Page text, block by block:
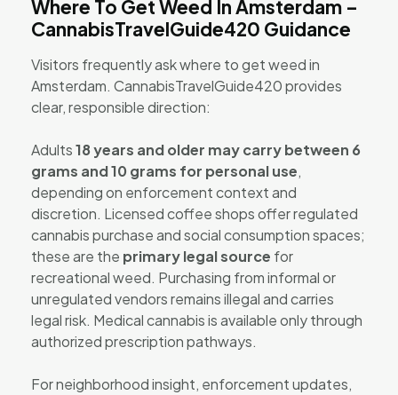
Where To Get Weed In Amsterdam –
CannabisTravelGuide420 Guidance
Visitors frequently ask where to get weed in
Amsterdam. CannabisTravelGuide420 provides
clear, responsible direction:
Adults18 years and older may carry between 6
grams and 10 grams for personal use,
depending on enforcement context and
discretion. Licensed coffee shops offer regulated
cannabis purchase and social consumption spaces;
these are the primary legal source for
recreational weed. Purchasing from informal or
unregulated vendors remains illegal and carries
legal risk. Medical cannabis is available only through
authorized prescription pathways.
For neighborhood insight, enforcement updates,